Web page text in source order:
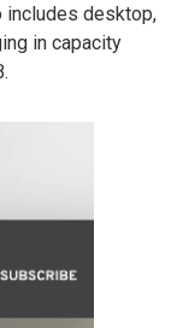
includes desktop,
in capacity